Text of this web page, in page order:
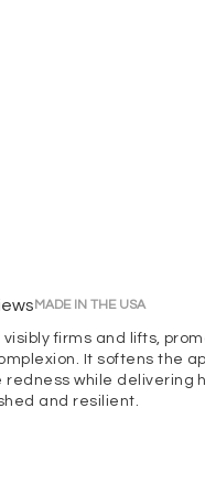
MADE IN THE USA
firms and lifts,
It softens the
redness while delivering
and resilient.